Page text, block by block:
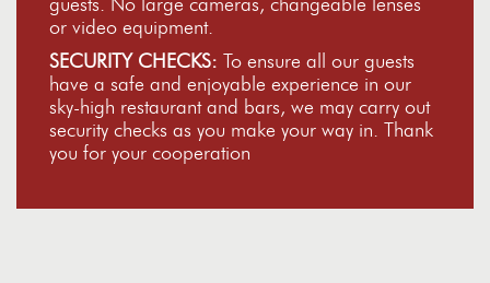
or video equipment.
SECURITY CHECKS: To ensure all our guests
have a safe and enjoyable experience in our
sky-high restaurant and bars, we may carry out
security checks as you make your way in. Thank
you for your cooperation